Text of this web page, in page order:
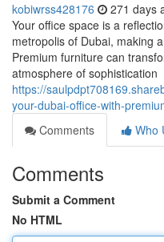
kobiwrss428176 271 days
Your office space is a
metropolis of Dubai, making
Premium furniture can
atmosphere of sophistication
https://
your-dubai-office-with-
Comments
Who
Comments
Submit a Comment
No HTML